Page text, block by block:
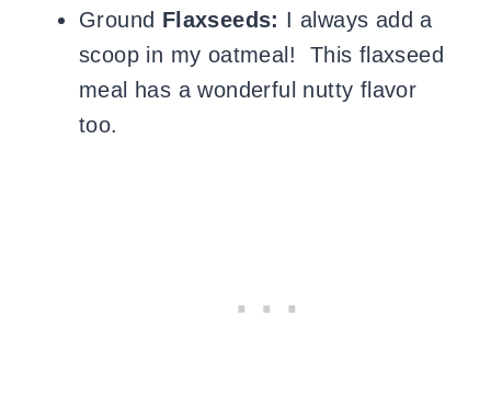
Ground Flaxseeds: I always add a
scoop in my oatmeal! This flaxseed
meal has a wonderful nutty flavor
too.